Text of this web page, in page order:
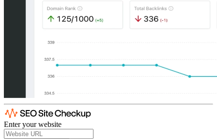
Enter your website